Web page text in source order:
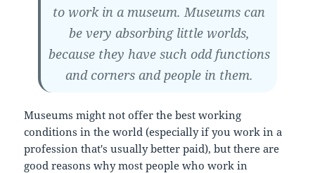
to work in a museum. Museums can
be very absorbing little worlds,
because they have such odd functions
and corners and people in them.
Museums might not offer the best working
conditions in the world (especially if you work in a
profession that's usually better paid), but there are
good reasons why most people who work in